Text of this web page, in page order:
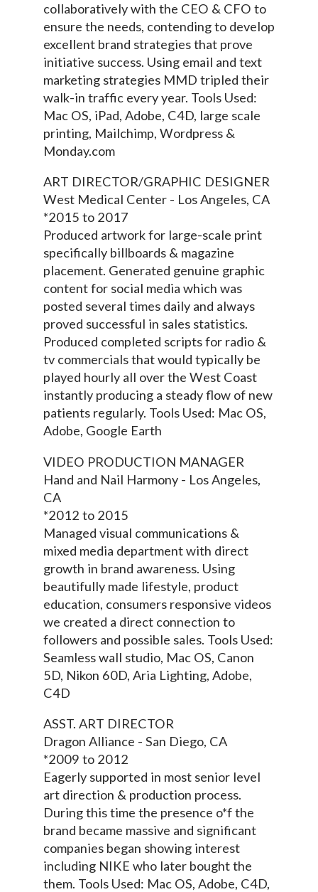
collaboratively with the CEO & CFO to
ensure the needs, contending to develop
excellent brand strategies that prove
initiative success. Using email and text
marketing strategies MMD tripled their
walk-in traffic every year. Tools Used:
Mac OS, iPad, Adobe, C4D, large scale
printing, Mailchimp, Wordpress &
Monday.com
ART DIRECTOR/GRAPHIC DESIGNER
West Medical Center - Los Angeles, CA
*2015 to 2017
Produced artwork for large-scale print
specifically billboards & magazine
placement. Generated genuine graphic
content for social media which was
posted several times daily and always
proved successful in sales statistics.
Produced completed scripts for radio &
tv commercials that would typically be
played hourly all over the West Coast
instantly producing a steady flow of new
patients regularly. Tools Used: Mac OS,
Adobe, Google Earth
VIDEO PRODUCTION MANAGER
Hand and Nail Harmony - Los Angeles,
CA
*2012 to 2015
Managed visual communications &
mixed media department with direct
growth in brand awareness. Using
beautifully made lifestyle, product
education, consumers responsive videos
we created a direct connection to
followers and possible sales. Tools Used:
Seamless wall studio, Mac OS, Canon
5D, Nikon 60D, Aria Lighting, Adobe,
C4D
ASST. ART DIRECTOR
Dragon Alliance - San Diego, CA
*2009 to 2012
Eagerly supported in most senior level
art direction & production process.
During this time the presence o*f the
brand became massive and significant
companies began showing interest
including NIKE who later bought the
them. Tools Used: Mac OS, Adobe, C4D,